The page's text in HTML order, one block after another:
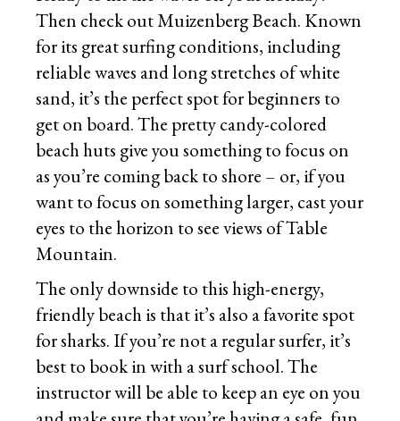
Then check out Muizenberg Beach. Known
for its great surfing conditions, including
reliable waves and long stretches of white
sand, it’s the perfect spot for beginners to
get on board. The pretty candy-colored
beach huts give you something to focus on
as you’re coming back to shore – or, if you
want to focus on something larger, cast your
eyes to the horizon to see views of Table
Mountain.
The only downside to this high-energy,
friendly beach is that it’s also a favorite spot
for sharks. If you’re not a regular surfer, it’s
best to book in with a surf school. The
instructor will be able to keep an eye on you